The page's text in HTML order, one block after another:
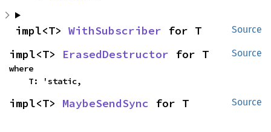
Source
impl<T> WithSubscriber for T
Source
impl<T> ErasedDestructor for T
where
    T: 'static,
Source
impl<T> MaybeSendSync for T